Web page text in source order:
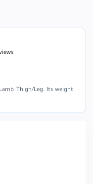
Thigh/Leg. Its weight